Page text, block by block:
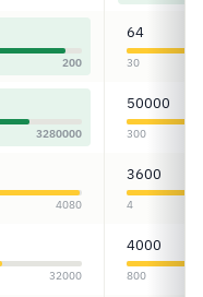
200
64
30
3280000
50000
300
4080
3600
4
32000
4000
800